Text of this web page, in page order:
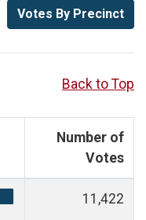
Votes By Precinct
Back to Top
Number of
Votes
11,422